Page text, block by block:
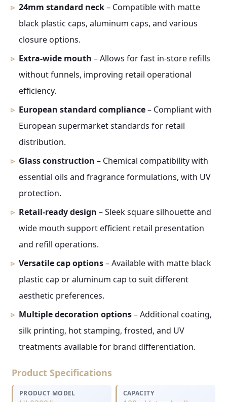
24mm standard neck– Compatible with matte
black plastic caps, aluminum caps, and various
closure options.
Extra-wide mouth – Allows for fast in-store refills
without funnels, improving retail operational
efficiency.
European standard compliance– Compliant with
European supermarket standards for retail
distribution.
Glass construction – Chemical compatibility with
essential oils and fragrance formulations, with UV
protection.
Retail-ready design – Sleek square silhouette and
wide mouth support efficient retail presentation
and refill operations.
Versatile cap options– Available with matte black
plastic cap or aluminum cap to suit different
aesthetic preferences.
Multiple decoration options– Additional coating,
silk printing, hot stamping, frosted, and UV
treatments available for brand differentiation.
Product Specifications
PRODUCT MODEL CAPACITY